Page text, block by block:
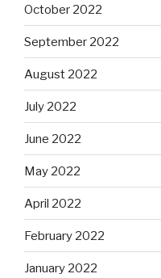
October 2022
September 2022
August 2022
July 2022
June 2022
May 2022
April 2022
February 2022
January 2022